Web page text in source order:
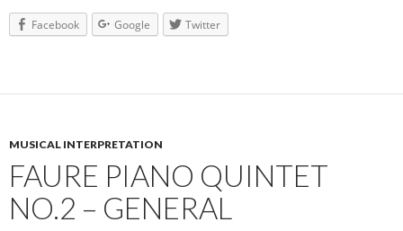
Facebook Google Twitter
MUSICAL INTERPRETATION
FAURE PIANO QUINTET
NO.2 – GENERAL